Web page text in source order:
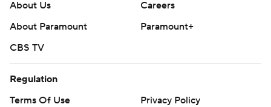
About Us
Careers
About Paramount
Paramount+
CBS TV
Regulation
Terms Of Use
Privacy Policy